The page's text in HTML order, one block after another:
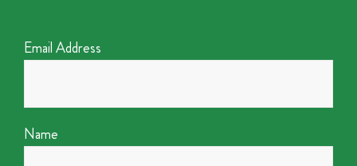
Email Address
Name